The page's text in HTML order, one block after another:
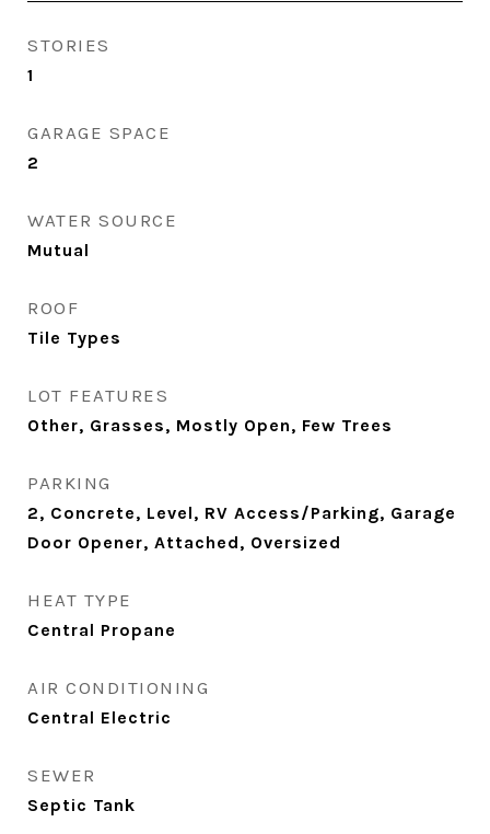
STORIES
1
GARAGE SPACE
2
WATER SOURCE
Mutual
ROOF
Tile Types
LOT FEATURES
Other, Grasses, Mostly Open, Few Trees
PARKING
2, Concrete, Level, RV Access/Parking, Garage
Door Opener, Attached, Oversized
HEAT TYPE
Central Propane
AIR CONDITIONING
Central Electric
SEWER
Septic Tank